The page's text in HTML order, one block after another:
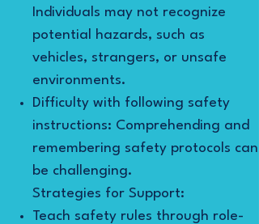
Individuals may not recognize
potential hazards, such as
vehicles, strangers, or unsafe
environments.
Difficulty with following safety
instructions: Comprehending and
remembering safety protocols can
be challenging.
Strategies for Support:
Teach safety rules through role-